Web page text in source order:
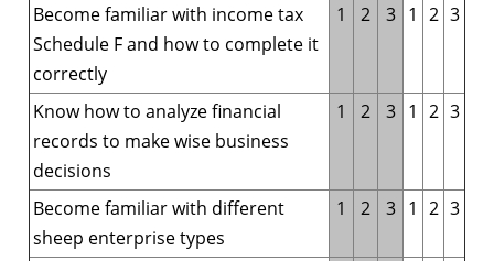
Become familiar with income tax
Schedule F and how to complete it
correctly
1 2 3 1 2 3
Know how to analyze financial
records to make wise business
decisions
1 2 3 1 2 3
Become familiar with different
sheep enterprise types
1 2 3 1 2 3